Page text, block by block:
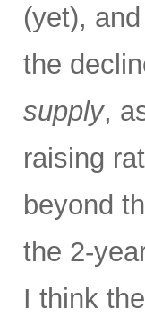
(yet),
the
supply,
raising
beyond
the 2-
I think